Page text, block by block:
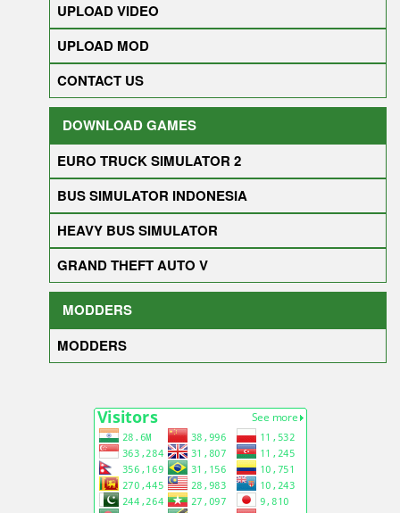
UPLOAD VIDEO
UPLOAD MOD
CONTACT US
DOWNLOAD GAMES
EURO TRUCK SIMULATOR 2
BUS SIMULATOR INDONESIA
HEAVY BUS SIMULATOR
GRAND THEFT AUTO V
MODDERS
MODDERS